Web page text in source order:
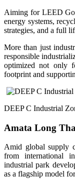
Aiming for LEED
energy systems,
strategies, and a full
More than just
responsible
optimized not only
footprint and
DEEP C Industrial
Amata Long
Amid global supply
from international
industrial park
as a flagship model